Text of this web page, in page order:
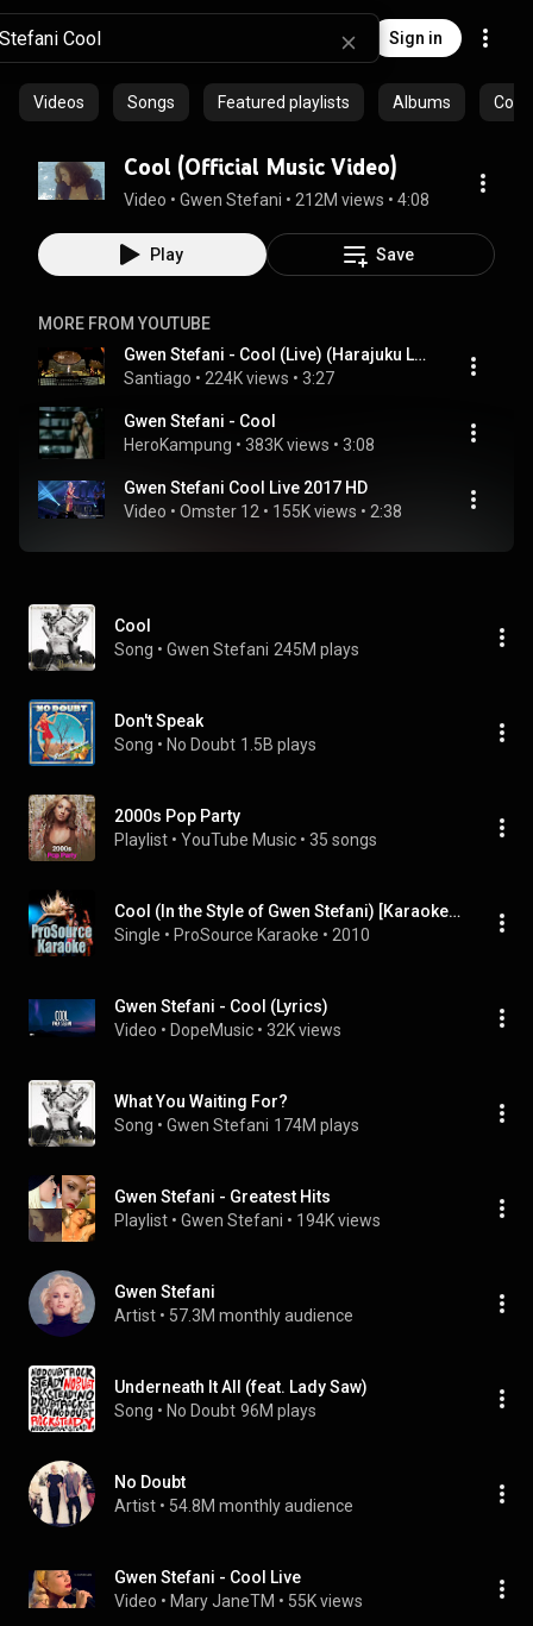
Sign in
Videos Songs Featured playlists Albums
Cool (Official Music Video)
Video • Gwen Stefani • 212M views • 4:08
Play Save
MORE FROM YOUTUBE
Gwen Stefani - Cool (Live) (Harajuku Lovers Tour)
Santiago • 224K views • 3:27
Gwen Stefani - Cool
HeroKampung • 383K views • 3:08
Gwen Stefani Cool Live 2017 HD
Video • Omster 12 • 155K views • 2:38
Cool
Song • Gwen Stefani 245M plays
Don't Speak
Song • No Doubt 1.5B plays
2000s Pop Party
Playlist • YouTube Music • 35 songs
Cool (In the Style of Gwen Stefani) [Karaoke Version]
Single • ProSource Karaoke • 2010
Gwen Stefani - Cool (Lyrics)
Video • DopeMusic • 32K views
What You Waiting For?
Song • Gwen Stefani 174M plays
Gwen Stefani - Greatest Hits
Playlist • Gwen Stefani • 194K views
Gwen Stefani
Artist • 57.3M monthly audience
Underneath It All (feat. Lady Saw)
Song • No Doubt 96M plays
No Doubt
Artist • 54.8M monthly audience
Gwen Stefani - Cool Live
Video • Mary JaneTM • 55K views